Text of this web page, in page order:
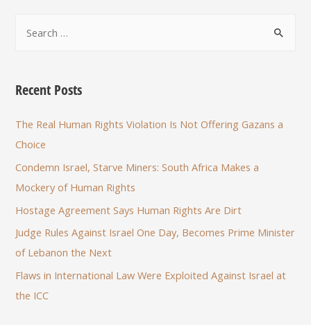
Recent Posts
The Real Human Rights Violation Is Not Offering Gazans a
Choice
Condemn Israel, Starve Miners: South Africa Makes a
Mockery of Human Rights
Hostage Agreement Says Human Rights Are Dirt
Judge Rules Against Israel One Day, Becomes Prime Minister
of Lebanon the Next
Flaws in International Law Were Exploited Against Israel at
the ICC